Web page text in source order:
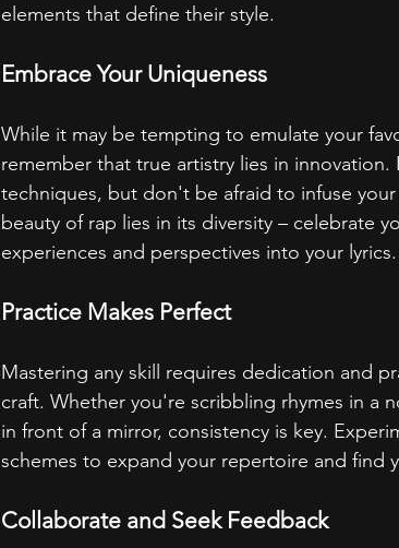
elements that define their style.
Embrace Your Uniqueness
While it may be tempting to emulate your
remember that true artistry lies in
techniques, but don't be afraid to infuse
beauty of rap lies in its diversity – celebrate
experiences and perspectives into your lyrics.
Practice Makes Perfect
Mastering any skill requires dedication and
craft. Whether you're scribbling rhymes in a
in front of a mirror, consistency is key.
schemes to expand your repertoire and find
Collaborate and Seek Feedback